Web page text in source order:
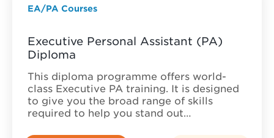
EA/PA Courses
Executive Personal Assistant (PA)
Diploma
This diploma programme offers world-
class Executive PA training. It is designed
to give you the broad range of skills
required to help you stand out…